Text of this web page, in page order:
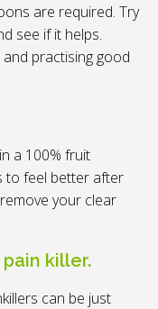
are required. Try
see if it helps.
practising good
a 100% fruit
to feel better after
your clear
killer.
can be just